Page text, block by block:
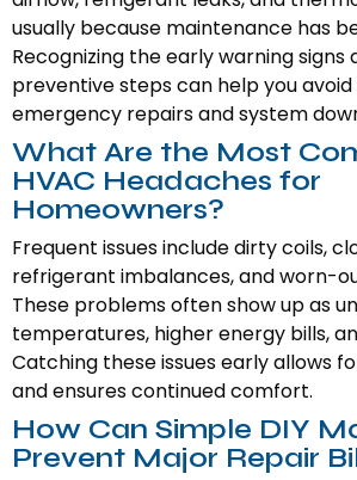
usually because maintenance has
Recognizing the early warning signs
preventive steps can help you avoid
emergency repairs and system
What Are the Most
HVAC Headaches for
Homeowners?
Frequent issues include dirty coils,
refrigerant imbalances, and worn-
These problems often show up as
temperatures, higher energy bills,
Catching these issues early allows
and ensures continued comfort.
How Can Simple DIY
Prevent Major Repair